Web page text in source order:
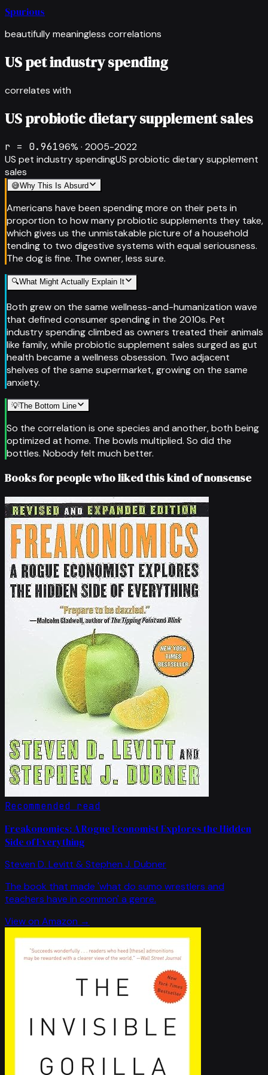
Spurious
beautifully meaningless correlations
US pet industry spending
correlates with
US probiotic dietary supplement sales
r = 0.96196% · 2005-2022
US pet industry spendingUS probiotic dietary supplement
sales
😅Why This Is Absurd
Americans have been spending more on their pets in
proportion to how many probiotic supplements they take,
which gives us the unmistakable picture of a household
tending to two digestive systems with equal seriousness.
The dog is fine. The owner, less sure.
🔍What Might Actually Explain It
Both grew on the same wellness-and-humanization wave
that defined consumer spending in the 2010s. Pet
industry spending climbed as owners treated their animals
like family, while probiotic supplement sales surged as gut
health became a wellness obsession. Two adjacent
shelves of the same supermarket, growing on the same
anxiety.
💡The Bottom Line
So the correlation is one species and another, both being
optimized at home. The bowls multiplied. So did the
bottles. Nobody felt much better.
Books for people who liked this kind of nonsense
Recommended read
Freakonomics: A Rogue Economist Explores the Hidden
Side of Everything
Steven D. Levitt & Stephen J. Dubner
The book that made 'what do sumo wrestlers and
teachers have in common' a genre.
View on Amazon →